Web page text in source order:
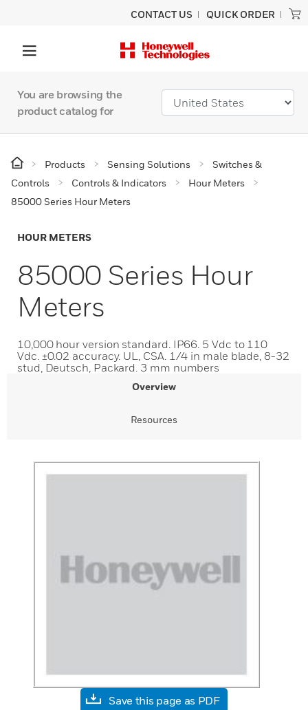
CONTACT US QUICK ORDER
You are browsing the
product catalog for
Products Sensing Solutions
Switches &
Controls
Controls & Indicators
Hour Meters
85000 Series Hour Meters
HOUR METERS
85000 Series Hour
Meters
10,000 hour version standard. IP66. 5 Vdc to 110
Vdc. ±0.02 accuracy. UL, CSA. 1/4 in male blade, 8-32
stud, Deutsch, Packard. 3 mm numbers
Overview
Resources
Save this page as PDF